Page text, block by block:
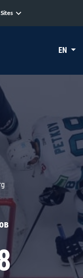
Sites
EN